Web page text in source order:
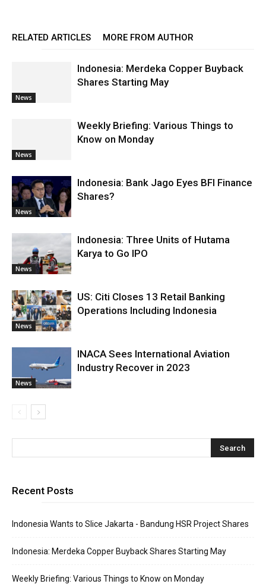
RELATED ARTICLES MORE FROM AUTHOR
News
Indonesia: Merdeka Copper Buyback
Shares Starting May
News
Weekly Briefing: Various Things to
Know on Monday
News
Indonesia: Bank Jago Eyes BFI Finance
Shares?
News
Indonesia: Three Units of Hutama
Karya to Go IPO
News
US: Citi Closes 13 Retail Banking
Operations Including Indonesia
News
INACA Sees International Aviation
Industry Recover in 2023
Recent Posts
Indonesia Wants to Slice Jakarta - Bandung HSR Project Shares
Indonesia: Merdeka Copper Buyback Shares Starting May
Weekly Briefing: Various Things to Know on Monday